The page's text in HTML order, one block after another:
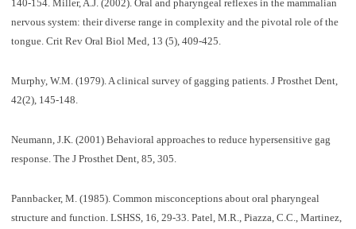
140-154. Miller, A.J. (2002). Oral and pharyngeal reflexes in the mammalian
nervous system: their diverse range in complexity and the pivotal role of the
tongue. Crit Rev Oral Biol Med, 13 (5), 409-425.
Murphy, W.M. (1979). A clinical survey of gagging patients. J Prosthet Dent,
42(2), 145-148.
Neumann, J.K. (2001) Behavioral approaches to reduce hypersensitive gag
response. The J Prosthet Dent, 85, 305.
Pannbacker, M. (1985). Common misconceptions about oral pharyngeal
structure and function. LSHSS, 16, 29-33. Patel, M.R., Piazza, C.C., Martinez,